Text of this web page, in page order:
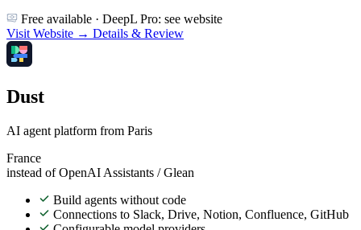
Free available · DeepL Pro: see website
Visit Website → Details & Review
Dust
AI agent platform from Paris
France
instead of OpenAI Assistants / Glean
Build agents without code
Connections to Slack, Drive, Notion, Confluence, GitHub